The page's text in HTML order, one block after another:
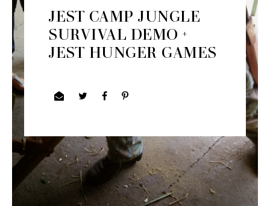
JEST CAMP JUNGLE
SURVIVAL DEMO +
JEST HUNGER GAMES